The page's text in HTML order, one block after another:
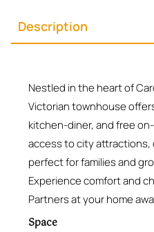
Description
Nestled in the heart of
Victorian townhouse
kitchen-diner, and free
access to city attractions,
perfect for families and
Experience comfort and
Partners at your home
Space